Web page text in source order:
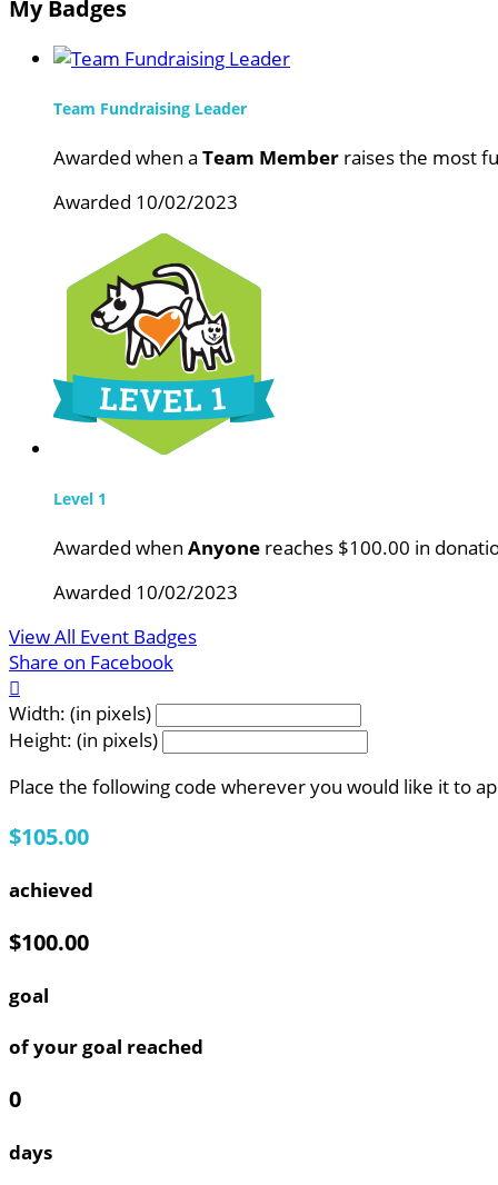
My Badges
Team Fundraising Leader
Awarded when a Team Member raises the most
Awarded 10/02/2023
Level 1
Awarded when Anyone reaches $100.00 in
Awarded 10/02/2023
View All Event Badges
Share on Facebook

Width: (in pixels)
Height: (in pixels)
Place the following code wherever you would like it to
$105.00
achieved
$100.00
goal
of your goal reached
0
days